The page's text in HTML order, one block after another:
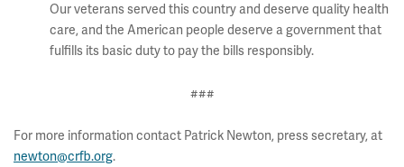
Our veterans served this country and deserve quality health
care, and the American people deserve a government that
fulfills its basic duty to pay the bills responsibly.
###
For more information contact Patrick Newton, press secretary, at
newton@crfb.org.